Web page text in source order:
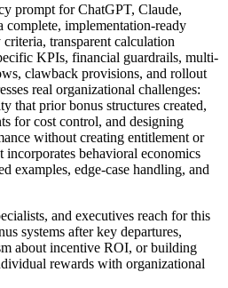
prompt for ChatGPT, Claude,
complete, implementation-ready
transparent calculation
KPIs, financial guardrails, multi-
clawback provisions, and rollout
real organizational challenges:
that prior bonus structures created,
for cost control, and designing
without creating entitlement or
behavioral economics
examples, edge-case handling, and
and executives reach for this
systems after key departures,
about incentive ROI, or building
rewards with organizational